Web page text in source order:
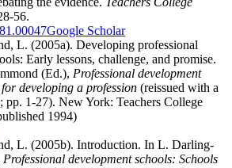
56.
Google Scholar
L. (2005a). Developing professional
Early lessons, challenge, and promise.
(Ed.), Professional development
developing a profession (reissued with a
pp. 1-27). New York: Teachers College
1994)
L. (2005b). Introduction. In L. Darling-
Professional development schools: Schools